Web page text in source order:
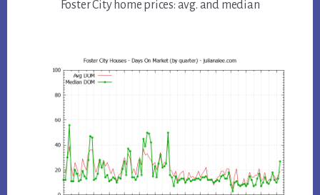
Foster City home prices: avg. and median